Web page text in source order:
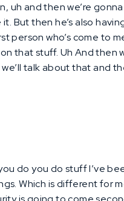
uh and then we’re
But then he’s also
person who’s come to
that stuff. Uh And then
talk about that and
do you do stuff I’ve
Which is different for